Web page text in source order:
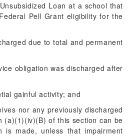
Loan at a school that
Pell Grant eligibility for the
due to total and permanent
obligation was discharged after
gainful activity; and
nor any previously discharged
(a)(1)(iv)(B) of this section can be
made, unless that impairment